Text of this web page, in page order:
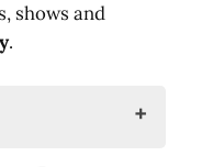
shows and
.